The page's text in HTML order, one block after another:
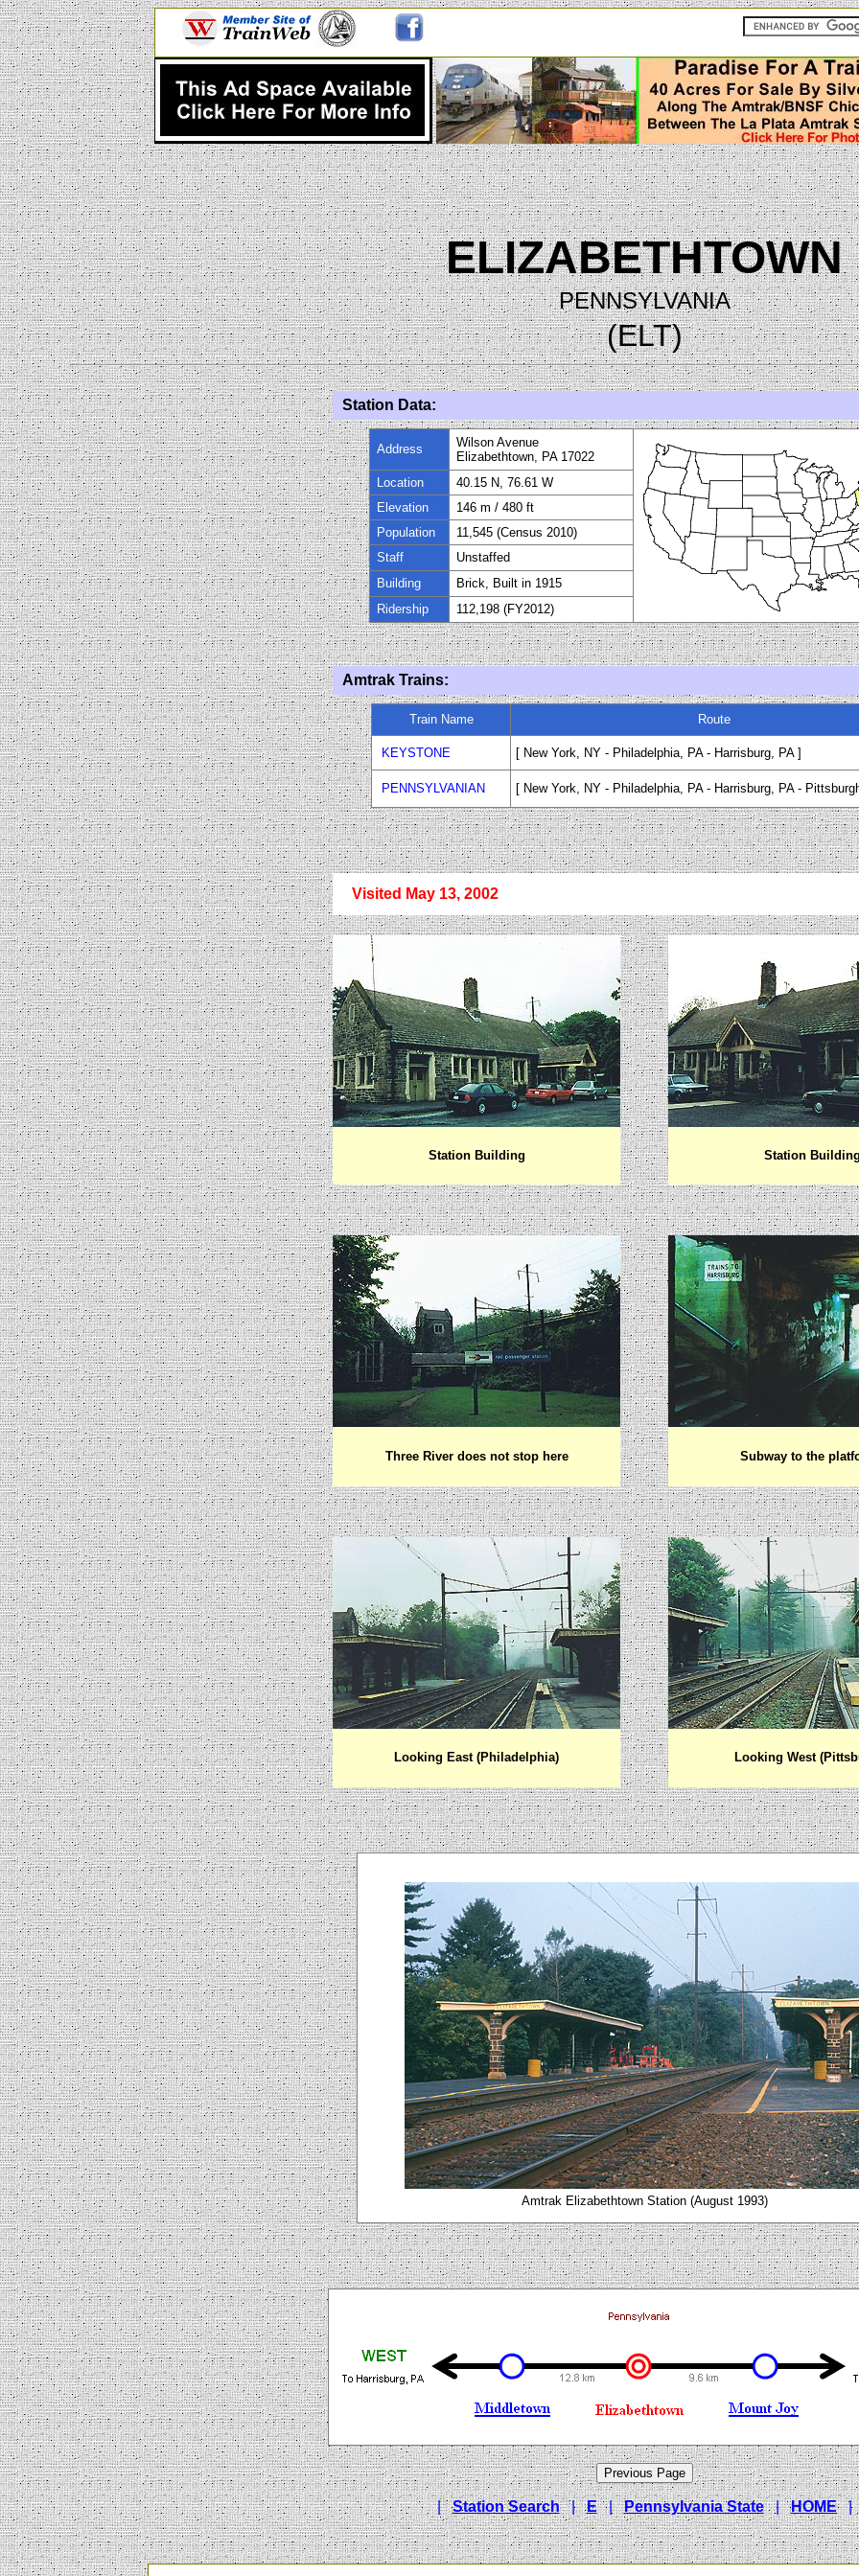
ELIZABETHTOWN
PENNSYLVANIA
(ELT)
Station Data:
Address
Wilson Avenue
Elizabethtown, PA 17022
Location
40.15 N, 76.61 W
Elevation
146m / 480 ft
Population
11,545 (Census 2010)
Staff
Unstaffed
Building
Brick, Built in 1915
Ridership
112,198 (FY2012)
Amtrak Trains:
Train Name Route
KEYSTONE [ New York, NY - Philadelphia, PA - Harrisburg, PA ]
PENNSYLVANIAN [ New York, NY - Philadelphia, PA - Harrisburg, PA -
Visited May 13, 2002
Station Building Station
Three River does not stop here Subway to the
Looking East (Philadelphia) Looking West
Amtrak Elizabethtown Station (August 1993)
| Station Search | E | Pennsylvania State | HOME |